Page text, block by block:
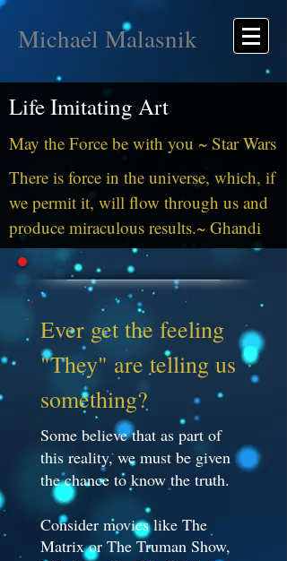
Michael Malasnik
Life Imitating Art
May the Force be with you ~ Star Wars
There is force in the universe, which, if
we permit it, will flow through us and
produce miraculous results.~ Ghandi
Ever get the feeling
"They" are telling us
something?
Some believe that as part of
this reality, we must be given
the chance to know the truth.
Consider movies like The
Matrix or The Truman Show,